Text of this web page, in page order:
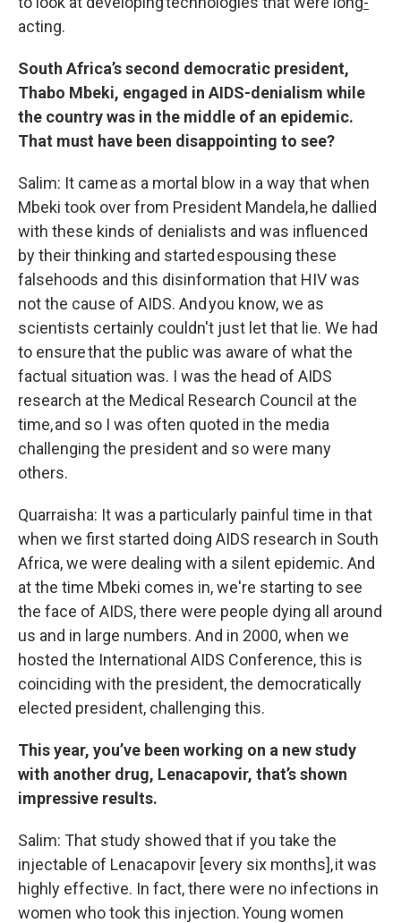
acting.
South Africa’s second democratic president,
Thabo Mbeki, engaged in AIDS-denialism while
the country was in the middle of an epidemic.
That must have been disappointing to see?
Salim: It came as a mortal blow in a way that when
Mbeki took over from President Mandela, he dallied
with these kinds of denialists and was influenced
by their thinking and started espousing these
falsehoods and this disinformation that HIV was
not the cause of AIDS. And you know, we as
scientists certainly couldn't just let that lie. We had
to ensure that the public was aware of what the
factual situation was. I was the head of AIDS
research at the Medical Research Council at the
time, and so I was often quoted in the media
challenging the president and so were many
others.
Quarraisha: It was a particularly painful time in that
when we first started doing AIDS research in South
Africa, we were dealing with a silent epidemic. And
at the time Mbeki comes in, we're starting to see
the face of AIDS, there were people dying all around
us and in large numbers. And in 2000, when we
hosted the International AIDS Conference, this is
coinciding with the president, the democratically
elected president, challenging this.
This year, you’ve been working on a new study
with another drug, Lenacapovir, that’s shown
impressive results.
Salim: That study showed that if you take the
injectable of Lenacapovir [every six months], it was
highly effective. In fact, there were no infections in
women who took this injection. Young women